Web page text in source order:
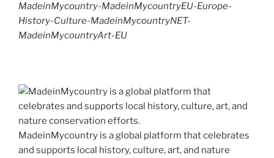
MadeinMycountry-MadeinMycountryEU-Europe-
History-Culture-MadeinMycountryNET-
MadeinMycountryArt-EU
MadeinMycountry is a global platform that celebrates
and supports local history, culture, art, and nature